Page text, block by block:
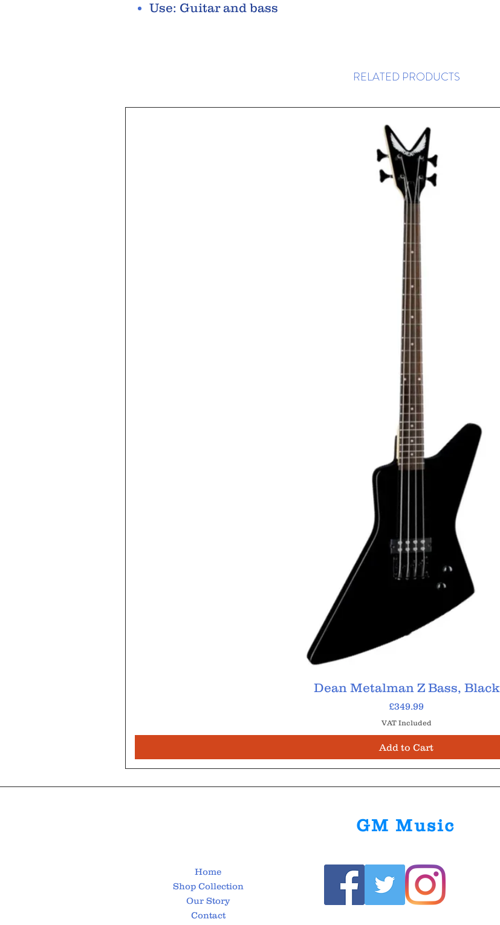
Use: Guitar and bass
RELATED PRODUCTS
Dean Metalman Z Bass, Black
Price
£349.99
VAT Included
Add to Cart
GM Music
Home
Shop Collection
Our Story
Contact